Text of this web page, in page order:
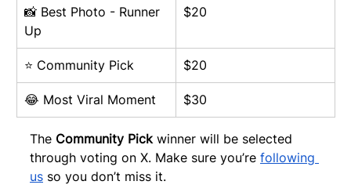
📸 Best Photo - Runner
Up
$20
⭐ Community Pick $20
😂 Most Viral Moment $30
The Community Pick winner will be selected
through voting on X. Make sure you’re following
us so you don’t miss it.